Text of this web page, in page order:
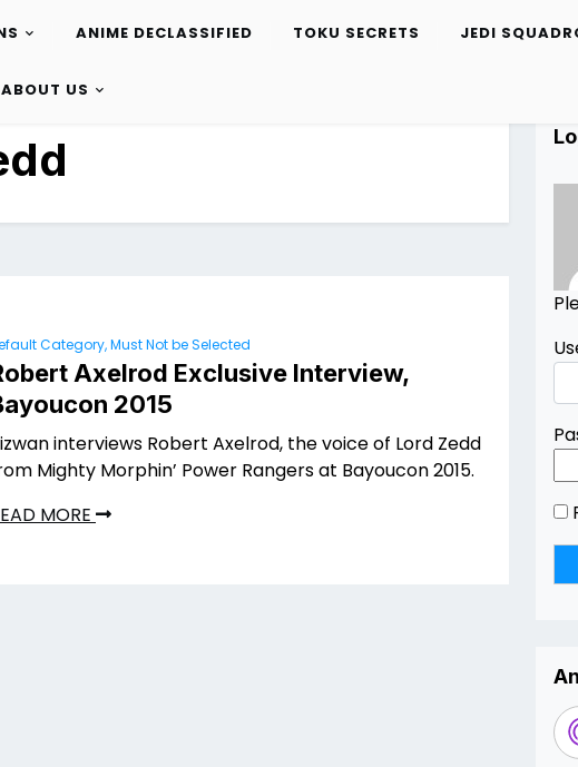
ANIME DECLASSIFIED TOKU SECRETS JEDI
ABOUT US
Category, Must Not be Selected
Axelrod Exclusive Interview,
2015
interviews Robert Axelrod, the voice of Lord Zedd
Mighty Morphin’ Power Rangers at Bayoucon 2015.
MORE